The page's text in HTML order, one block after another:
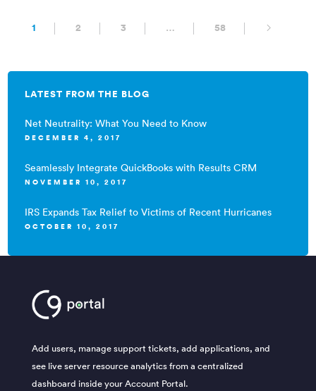
1 2 3 … 58
LATEST FROM THE BLOG
Net Neutrality: What You Need to Know
DECEMBER 4, 2017
Seamlessly Integrate QuickBooks with Results CRM
NOVEMBER 10, 2017
IRS Expands Tax Relief to Victims of Recent Hurricanes
OCTOBER 10, 2017
Add users, manage support tickets, add applications, and
see live server resource analytics from a centralized
dashboard inside your Account Portal.